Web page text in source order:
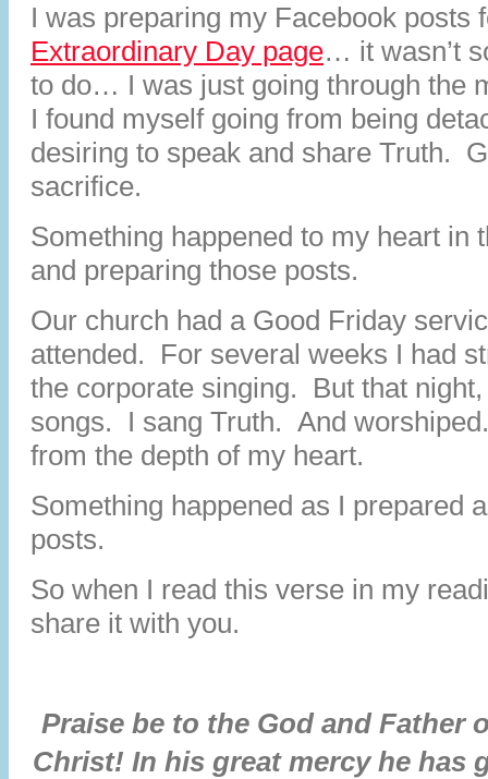
I was preparing my Facebook posts
Extraordinary Day page… it wasn’t
to do… I was just going through the
I found myself going from being
desiring to speak and share Truth.
sacrifice.
Something happened to my heart in
and preparing those posts.
Our church had a Good Friday
attended. For several weeks I had
the corporate singing. But that
songs. I sang Truth. And
from the depth of my heart.
Something happened as I prepared
posts.
So when I read this verse in my
share it with you.
Praise be to the God and Father
Christ! In his great mercy he has